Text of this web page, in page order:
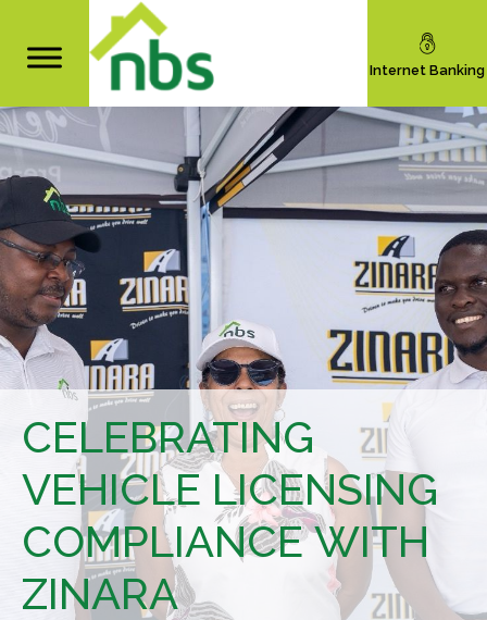
Internet Banking
CELEBRATING
VEHICLE LICENSING
COMPLIANCE WITH
ZINARA